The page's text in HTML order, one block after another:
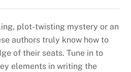
plot-twisting mystery or an
authors truly know how to
of their seats. Tune in to
elements in writing the